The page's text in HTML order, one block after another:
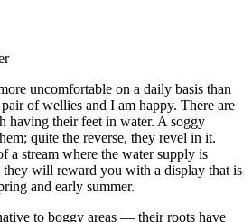
uncomfortable on a daily basis than
of wellies and I am happy. There are
having their feet in water. A soggy
quite the reverse, they revel in it.
a stream where the water supply is
they will reward you with a display that is
and early summer.
to boggy areas — their roots have